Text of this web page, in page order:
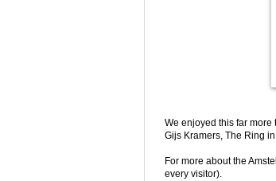
We enjoyed this far
Gijs Kramers, The Ring
For more about the
every visitor).